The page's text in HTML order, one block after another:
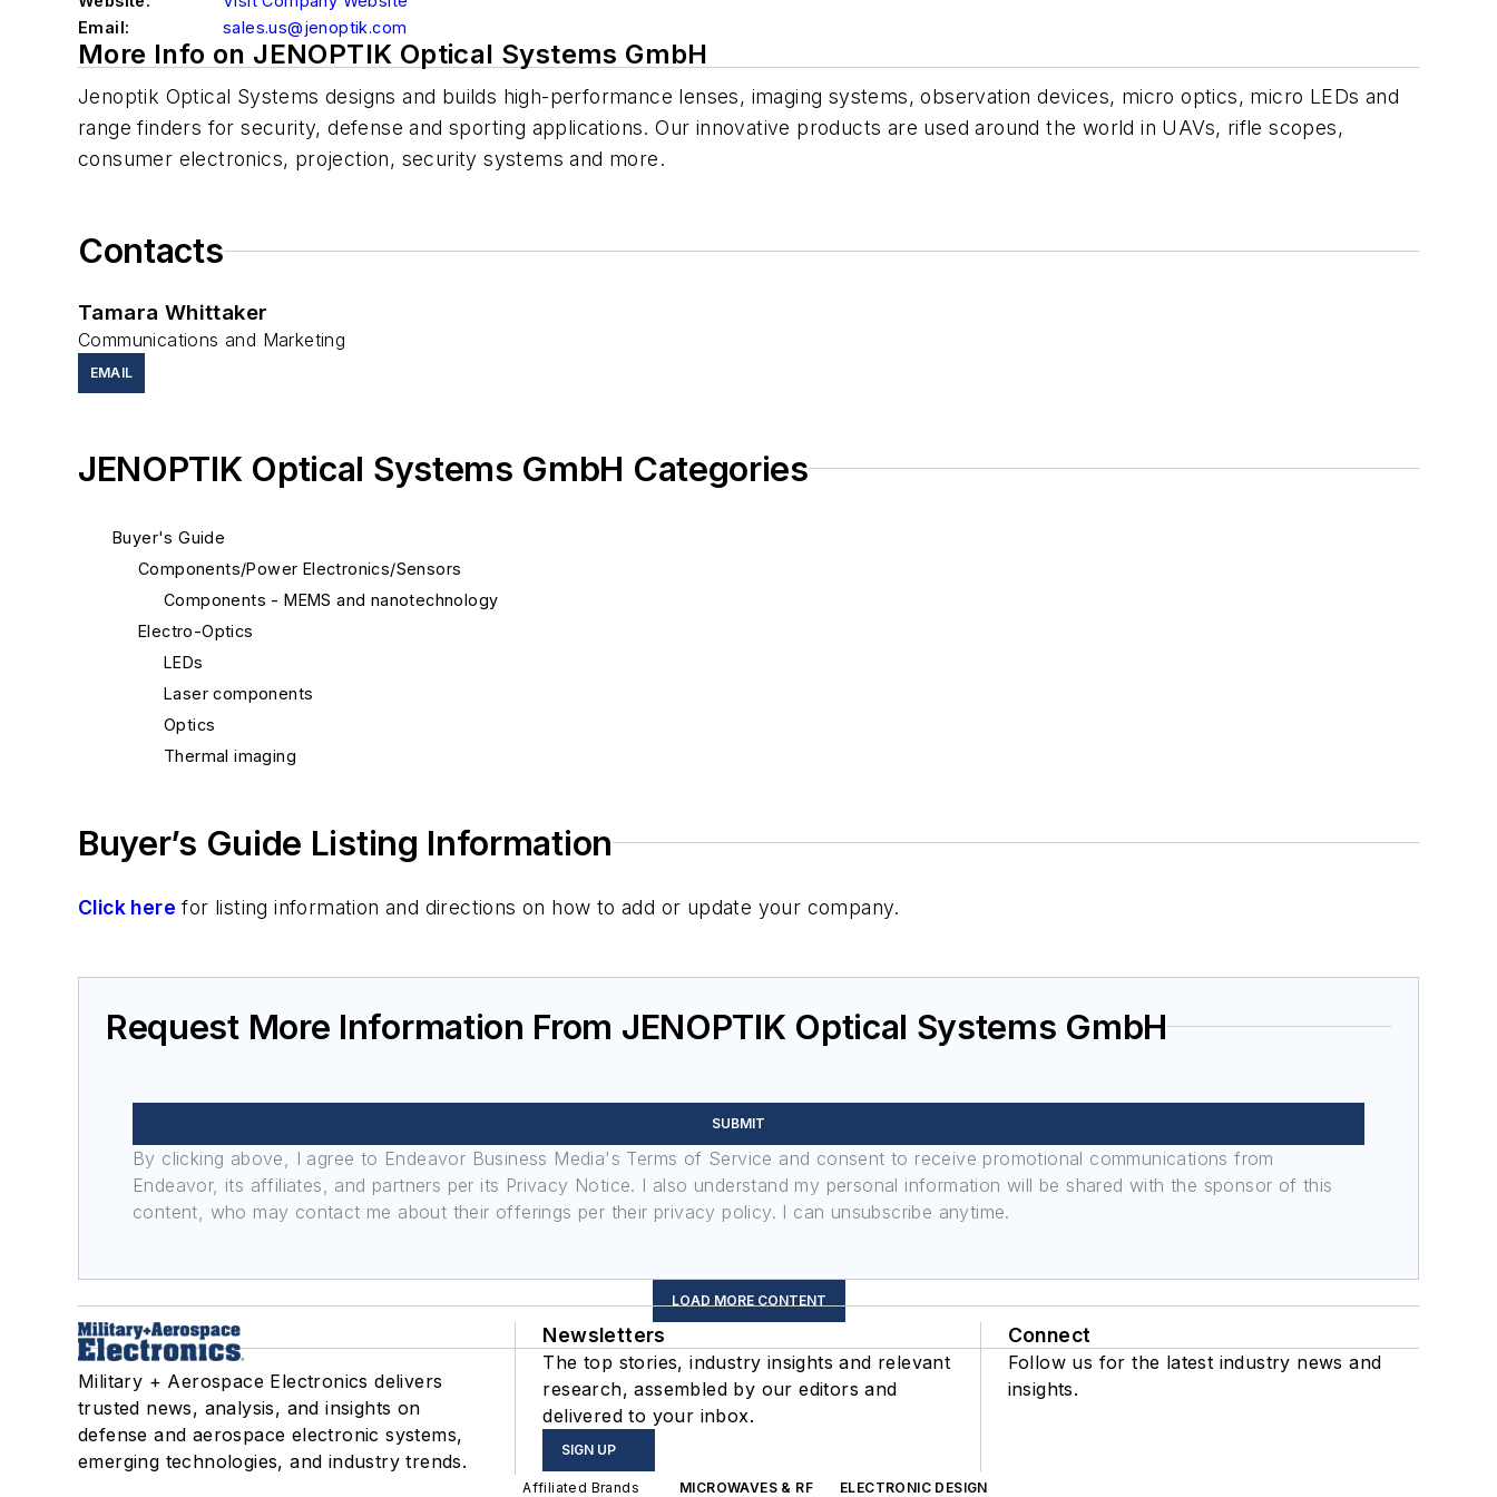
Email:
sales.us@jenoptik.com
More Info on JENOPTIK Optical Systems GmbH
Jenoptik Optical Systems designs and builds high-performance lenses, imaging systems, observation devices, micro optics, micro LEDs and
range finders for security, defense and sporting applications. Our innovative products are used around the world in UAVs, rifle scopes,
consumer electronics, projection, security systems and more.
Contacts
Tamara Whittaker
Communications and Marketing
EMAIL
JENOPTIK Optical Systems GmbH Categories
Buyer's Guide
Components/Power Electronics/Sensors
Components - MEMS and nanotechnology
Electro-Optics
LEDs
Laser components
Optics
Thermal imaging
Buyer’s Guide Listing Information
Click here for listing information and directions on how to add or update your company.
Request More Information From JENOPTIK Optical Systems GmbH
SUBMIT
By clicking above, I agree to Endeavor Business Media's Terms of Service and consent to receive promotional communications from
Endeavor, its affiliates, and partners per its Privacy Notice. I also understand my personal information will be shared with the sponsor of this
content, who may contact me about their offerings per their privacy policy. I can unsubscribe anytime.
LOAD MORE CONTENT
Military + Aerospace Electronics delivers
trusted news, analysis, and insights on
defense and aerospace electronic systems,
emerging technologies, and industry trends.
Newsletters
The top stories, industry insights and relevant
research, assembled by our editors and
delivered to your inbox.
SIGN UP
Connect
Follow us for the latest industry news and
insights.
Affiliated Brands MICROWAVES & RF ELECTRONIC DESIGN